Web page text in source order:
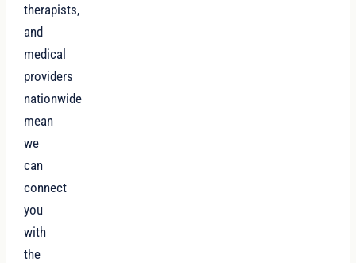
therapists,
and
medical
providers
nationwide
mean
we
can
connect
you
with
the